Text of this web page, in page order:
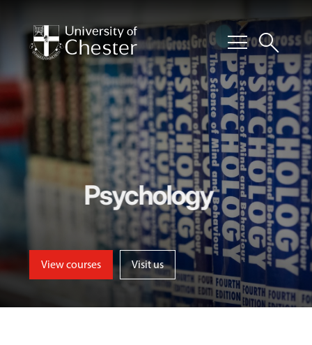
menusearch
Psychology
View courses Visit us